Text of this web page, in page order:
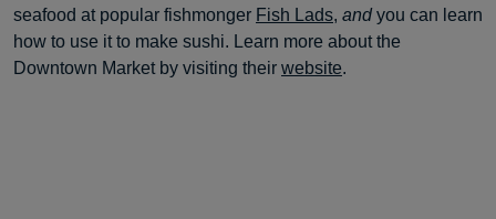
seafood at popular fishmonger Fish Lads, andyou can learn
how to use it to make sushi. Learn more about the
Downtown Market by visiting their website.